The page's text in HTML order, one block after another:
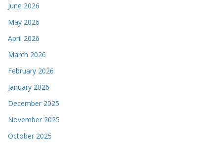
June 2026
May 2026
April 2026
March 2026
February 2026
January 2026
December 2025
November 2025
October 2025